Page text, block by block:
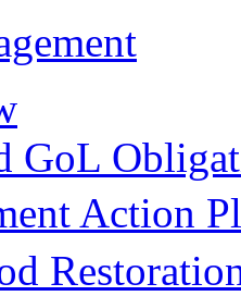
GoL
Action